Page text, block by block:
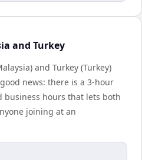
and Turkey
and Turkey (Turkey)
news: there is a 3-hour
hours that lets both
joining at an